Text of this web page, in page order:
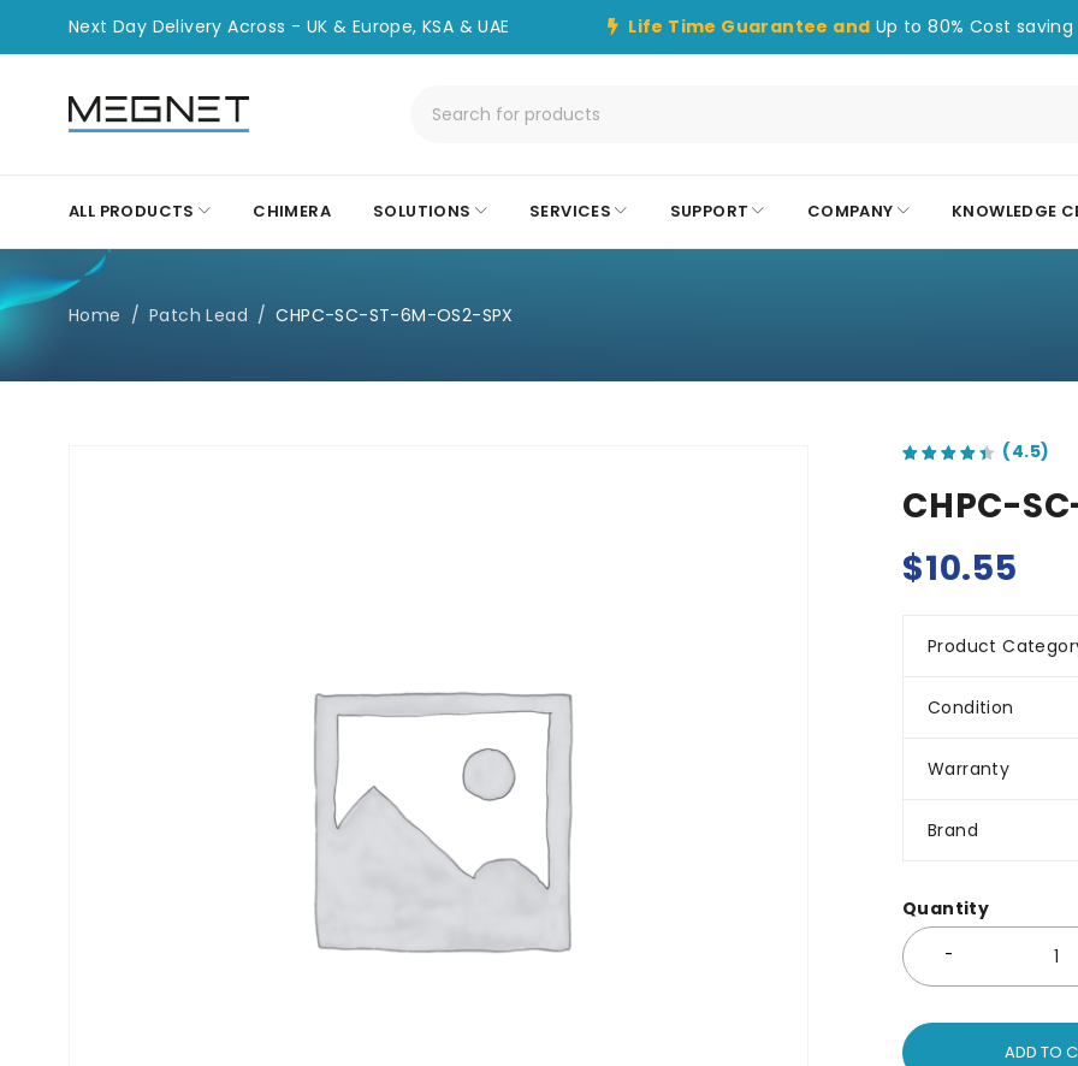
Next Day Delivery Across - UK & Europe, KSA & UAE Life Time Guarantee and Up to 80% Cost saving
ALL PRODUCTS CHIMERA SOLUTIONS SERVICES SUPPORT COMPANY KNOWLEDGE
Home / Patch Lead / CHPC-SC-ST-6M-OS2-SPX
CHPC-
$10.55
Product
Condition
Warranty
Brand
Quantity
ADD TO